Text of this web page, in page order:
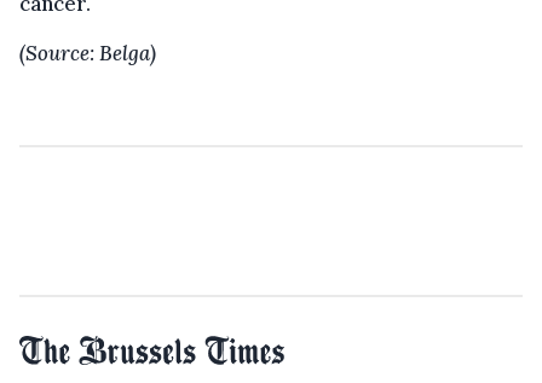
(Source: Belga)